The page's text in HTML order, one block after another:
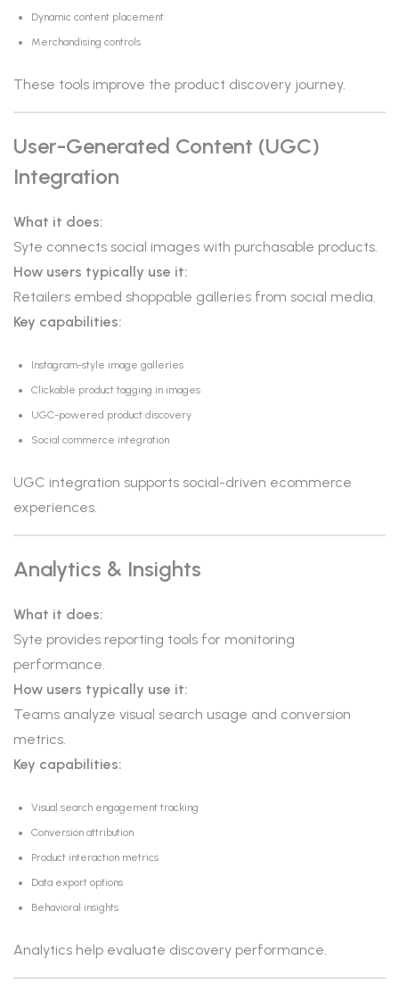
Dynamic content placement
Merchandising controls
These tools improve the product discovery journey.
User-Generated Content (UGC)
Integration
What it does:
Syte connects social images with purchasable products.
How users typically use it:
Retailers embed shoppable galleries from social media.
Key capabilities:
Instagram-style image galleries
Clickable product tagging in images
UGC-powered product discovery
Social commerce integration
UGC integration supports social-driven ecommerce
experiences.
Analytics & Insights
What it does:
Syte provides reporting tools for monitoring
performance.
How users typically use it:
Teams analyze visual search usage and conversion
metrics.
Key capabilities:
Visual search engagement tracking
Conversion attribution
Product interaction metrics
Data export options
Behavioral insights
Analytics help evaluate discovery performance.